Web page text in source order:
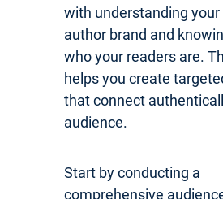
with understanding your
author brand and
who your readers are.
helps you create
that connect
audience.
Start by conducting a
comprehensive